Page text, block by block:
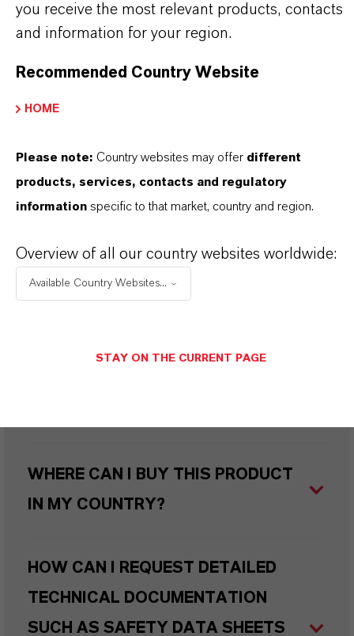
HOW ARE LANXESS IRON OXIDES
MANUFACTURED?
WHAT TYPES OF IRON OXIDES
ARE LANXESS’S IRON OXIDES
WHERE CAN I BUY THIS PRODUCT
IN MY COUNTRY?
HOW CAN I REQUEST DETAILED
TECHNICAL DOCUMENTATION
SUCH AS SAFETY DATA SHEETS
you receive the most relevant products, contacts
and information for your region.
Recommended Country Website
HOME
Please note: Country websites may offer different
products, services, contacts and regulatory
information specific to that market, country and region.
Overview of all our country websites worldwide:
Available Country Websites...
STAY ON THE CURRENT PAGE